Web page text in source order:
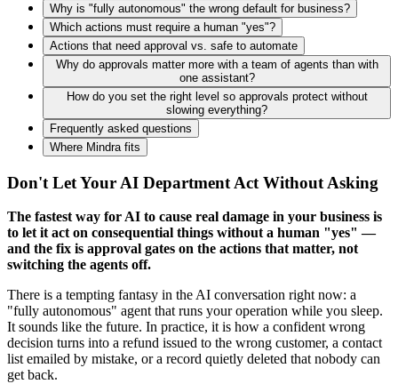
Why is "fully autonomous" the wrong default for business?
Which actions must require a human "yes"?
Actions that need approval vs. safe to automate
Why do approvals matter more with a team of agents than with
one assistant?
How do you set the right level so approvals protect without
slowing everything?
Frequently asked questions
Where Mindra fits
Don't Let Your AI Department Act Without Asking
The fastest way for AI to cause real damage in your business is
to let it act on consequential things without a human "yes" —
and the fix is approval gates on the actions that matter, not
switching the agents off.
There is a tempting fantasy in the AI conversation right now: a
"fully autonomous" agent that runs your operation while you sleep.
It sounds like the future. In practice, it is how a confident wrong
decision turns into a refund issued to the wrong customer, a contact
list emailed by mistake, or a record quietly deleted that nobody can
get back.